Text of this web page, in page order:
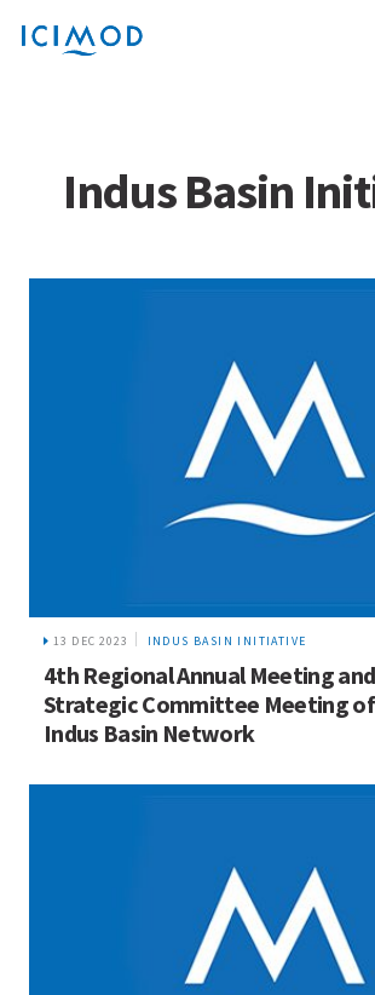
Indus Basin
13 DEC 2023 INDUS BASIN INITIATIVE
4th Regional Annual Meeting
Strategic Committee Meeting
Indus Basin Network